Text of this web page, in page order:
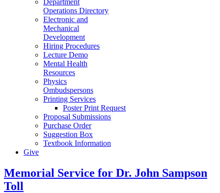
Operations Directory
Electronic and
Mechanical
Development
Hiring Procedures
Lecture Demo
Mental Health
Resources
Physics
Ombudspersons
Printing Services
Poster Print Request
Proposal Submissions
Purchase Order
Suggestion Box
Textbook Information
Give
Memorial Service for Dr. John Sampson
Toll